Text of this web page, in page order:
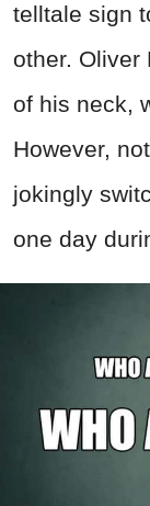
telltale sign
other. Oliver
of his neck,
However,
jokingly
one day